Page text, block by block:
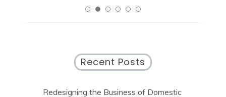
Recent Posts
Redesigning the Business of Domestic